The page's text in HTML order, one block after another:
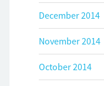
December 2014
November 2014
October 2014